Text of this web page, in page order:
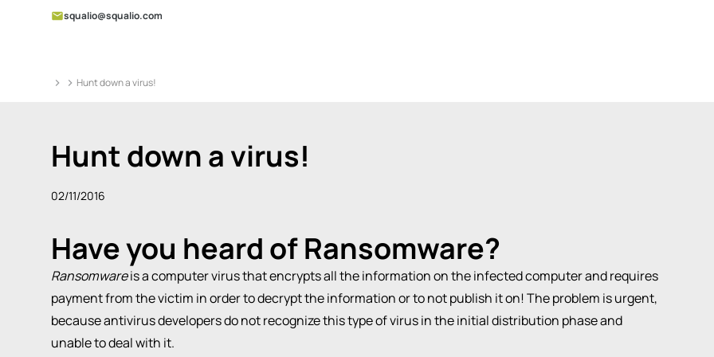
squalio@squalio.com
Hunt down a virus!
Hunt down a virus!
02/11/2016
Have you heard ofRansomware?
Ransomwareis a computer virus that encrypts all the information on the infected computer and requires
payment from the victim in order to decrypt the information or to not publish it on! The problem is urgent,
because antivirus developers do not recognize this type of virus in the initial distribution phase and
unable to deal with it.